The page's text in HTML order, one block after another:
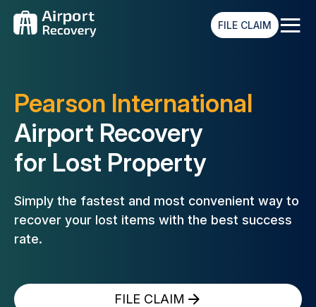
FILE CLAIM ≡
Pearson International
Airport Recovery
for Lost Property
Simply the fastest and most convenient way to
recover your lost items with the best success
rate.
FILE CLAIM